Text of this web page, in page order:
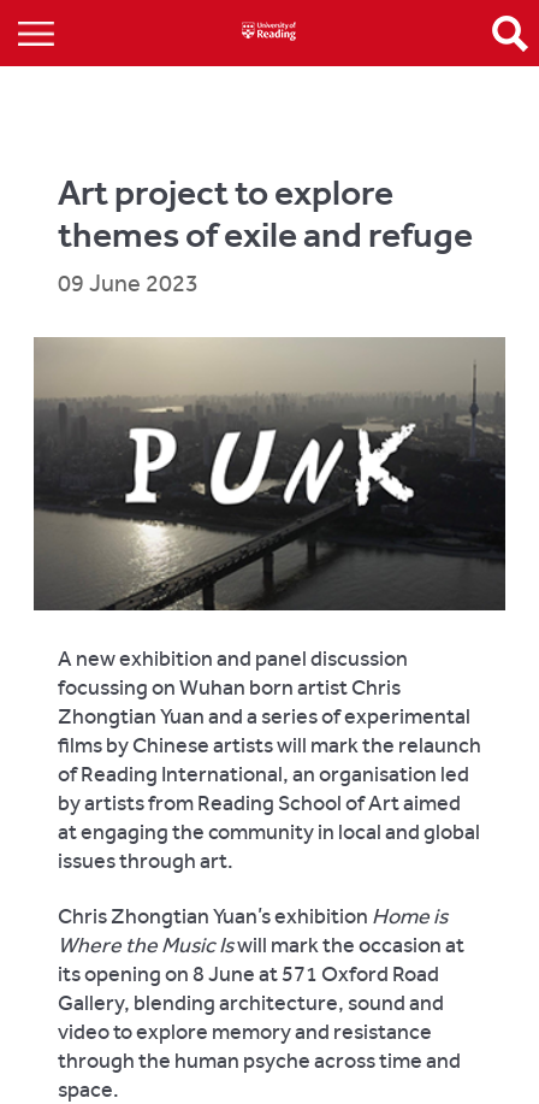
Art project to explore
themes of exile and refuge
09 June 2023
A new exhibition and panel discussion
focussing on Wuhan born artist Chris
Zhongtian Yuan and a series of experimental
films by Chinese artists will mark the relaunch
of Reading International, an organisation led
by artists from Reading School of Art aimed
at engaging the community in local and global
issues through art.
Chris Zhongtian Yuan’s exhibition Home is
Where the Music Iswill mark the occasion at
its opening on 8 June at 571 Oxford Road
Gallery, blending architecture, sound and
video to explore memory and resistance
through the human psyche across time and
space.